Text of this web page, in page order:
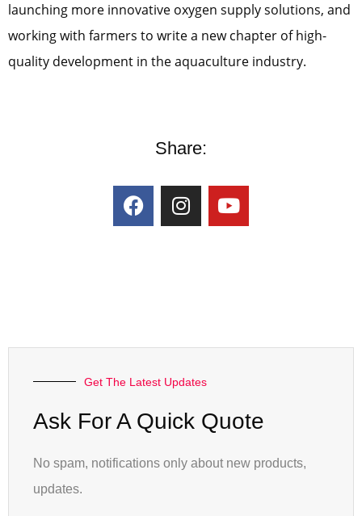
launching more innovative oxygen supply solutions, and
working with farmers to write a new chapter of high-
quality development in the aquaculture industry.
Share:
Get The Latest Updates
Ask For A Quick Quote
No spam, notifications only about new products,
updates.